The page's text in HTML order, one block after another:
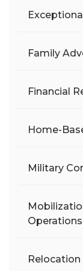
Family
Financial
Home-
Military
Operations
Relocation